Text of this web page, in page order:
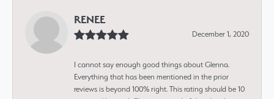
RENEE
December 1, 2020
I cannot say enough good things about Glenna.
Everything that has been mentioned in the prior
reviews is beyond 100% right. This rating should be 10